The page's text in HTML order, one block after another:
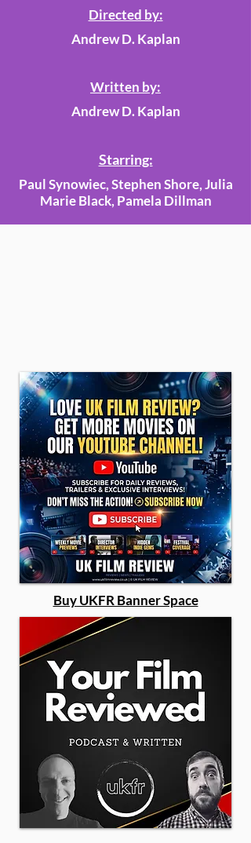
Directed by:
Andrew D. Kaplan
Written by:
Andrew D. Kaplan
Starring:
Paul Synowiec, Stephen Shore, Julia
Marie Black, Pamela Dillman
Buy UKFR Banner Space